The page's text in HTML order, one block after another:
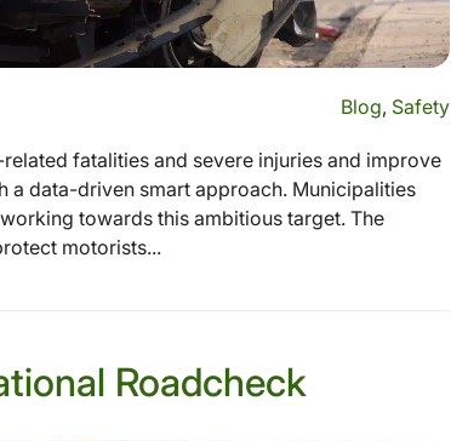
Blog, Safety
fatalities and severe injuries and improve
a data-driven smart approach. Municipalities
towards this ambitious target. The
motorists...
Roadcheck